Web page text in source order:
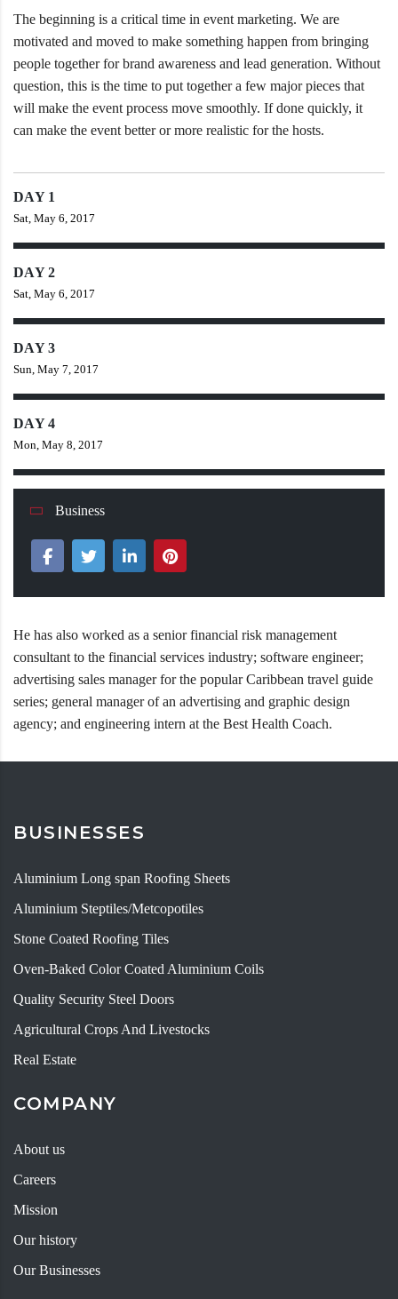
The beginning is a critical time in event marketing. We are
motivated and moved to make something happen from bringing
people together for brand awareness and lead generation. Without
question, this is the time to put together a few major pieces that
will make the event process move smoothly. If done quickly, it
can make the event better or more realistic for the hosts.
DAY 1
Sat, May 6, 2017
DAY 2
Sat, May 6, 2017
DAY 3
Sun, May 7, 2017
DAY 4
Mon, May 8, 2017
Business
He has also worked as a senior financial risk management
consultant to the financial services industry; software engineer;
advertising sales manager for the popular Caribbean travel guide
series; general manager of an advertising and graphic design
agency; and engineering intern at the Best Health Coach.
BUSINESSES
Aluminium Long span Roofing Sheets
Aluminium Steptiles/Metcopotiles
Stone Coated Roofing Tiles
Oven-Baked Color Coated Aluminium Coils
Quality Security Steel Doors
Agricultural Crops And Livestocks
Real Estate
COMPANY
About us
Careers
Mission
Our history
Our Businesses